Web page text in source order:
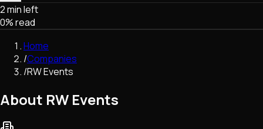
Market & Business
Trading
Regulation
Exchanges
Macroeconomics
Network Upgrades
DeFi
2 min left
0% read
Home
/Companies
/RW Events
About RW Events